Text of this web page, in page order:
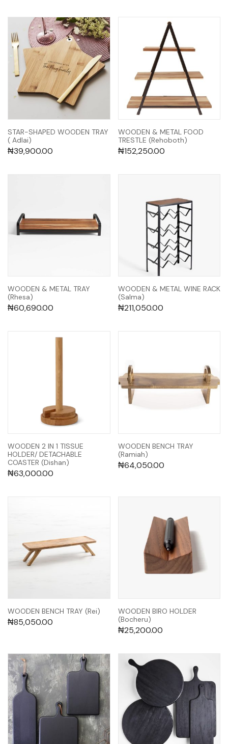
STAR-SHAPED WOODEN TRAY
( Adlai)
₦39,900.00
WOODEN & METAL FOOD
TRESTLE (Rehoboth)
₦152,250.00
WOODEN & METAL TRAY
(Rhesa)
₦60,690.00
WOODEN & METAL WINE RACK
(Salma)
₦211,050.00
WOODEN 2 IN 1 TISSUE
HOLDER/ DETACHABLE
COASTER (Dishan)
₦63,000.00
WOODEN BENCH TRAY
(Ramiah)
₦64,050.00
WOODEN BENCH TRAY (Rei)
₦85,050.00
WOODEN BIRO HOLDER
(Bocheru)
₦25,200.00